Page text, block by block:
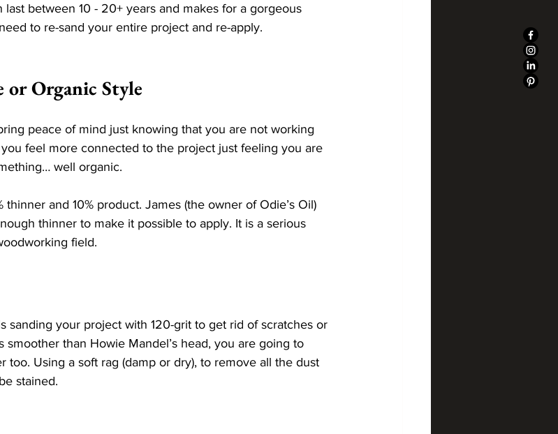
between 10 - 20+ years and makes for a gorgeous
to re-sand your entire project and re-apply.
or Organic Style
peace of mind just knowing that you are not working
feel more connected to the project just feeling you are
well organic.
and 10% product. James (the owner of Odie’s Oil)
thinner to make it possible to apply. It is a serious
field.
sanding your project with 120-grit to get rid of scratches or
than Howie Mandel’s head, you are going to
too. Using a soft rag (damp or dry), to remove all the dust
stained.